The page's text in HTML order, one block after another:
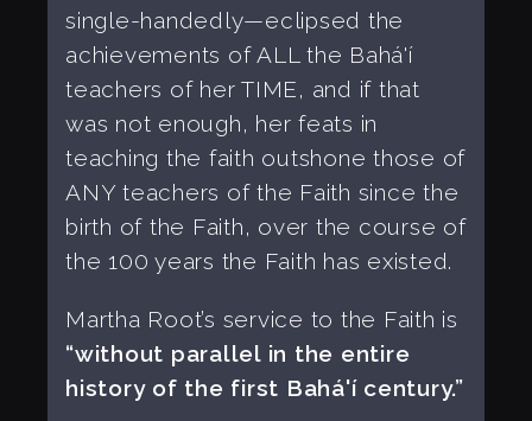
single-handedly—eclipsed the
achievements of ALL the Bahá'í
teachers of her TIME, and if that
was not enough, her feats in
teaching the faith outshone those of
ANY teachers of the Faith since the
birth of the Faith, over the course of
the 100 years the Faith has existed.
Martha Root’s service to the Faith is
“without parallel in the entire
history of the first Bahá'í century.”